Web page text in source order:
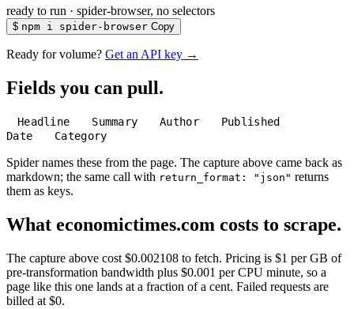
ready to run · spider-browser, no selectors
$ npm i spider-browser Copy
Ready for volume? Get an API key →
Fields you can pull.
Headline Summary Author
Published
Date
Category
Spider names these from the page. The capture above came back as
markdown; the same call with return_format: "json" returns
them as keys.
What economictimes.com costs to scrape.
The capture above cost $0.002108 to fetch. Pricing is $1 per GB of
pre-transformation bandwidth plus $0.001 per CPU minute, so a
page like this one lands at a fraction of a cent. Failed requests are
billed at $0.